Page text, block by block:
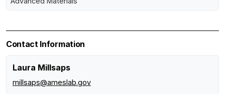
Contact Information
Laura Millsaps
millsaps@ameslab.gov